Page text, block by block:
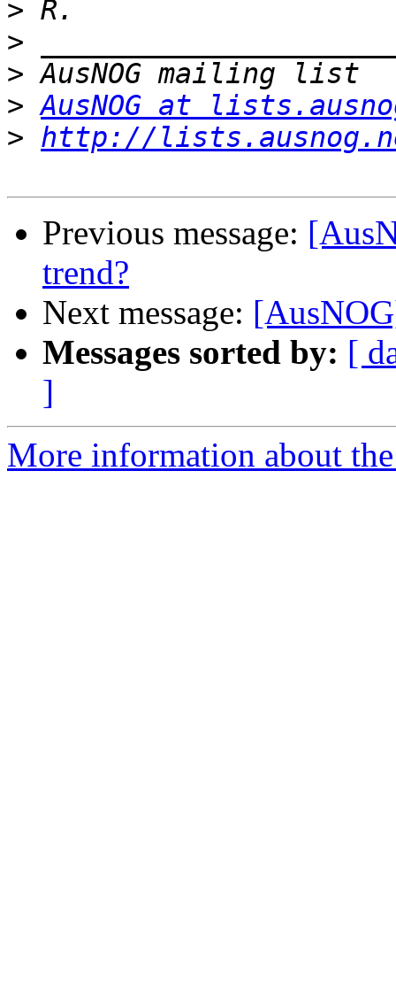
>
>
>
> AusNOG at
> http://
Previous message:
trend?
Next message:
Messages sorted by: [
]
More information about